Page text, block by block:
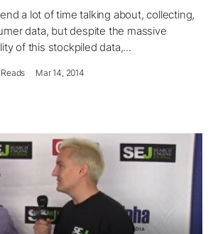
a lot of time talking about, collecting,
data, but despite the massive
of this stockpiled data,...
Reads Mar 14, 2014